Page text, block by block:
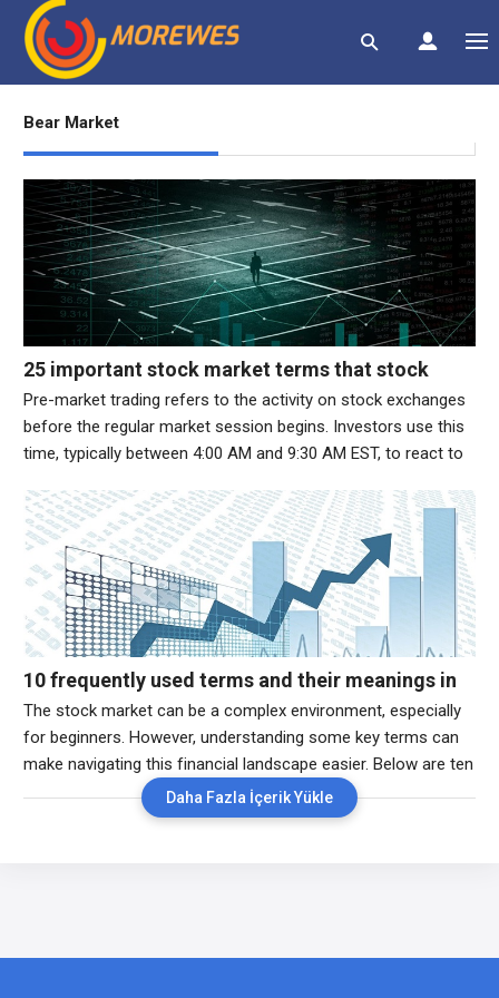
Bear Market
25 important stock market terms that stock
market investors should know
Pre-market trading refers to the activity on stock exchanges
before the regular market session begins. Investors use this
time, typically between 4:00 AM and 9:30 AM EST, to react to
Understanding pre-market trading can help investors identify
potential trends and make informed decisions before the
opening bell. 2.
10 frequently used terms and their meanings in
the stock market
The stock market can be a complex environment, especially
for beginners. However, understanding some key terms can
make navigating this financial landscape easier. Below are ten
of the most commonly used terms in the stock market, along
with their explanations. 1. Stock (Equity):A stock represents
Daha Fazla İçerik Yükle